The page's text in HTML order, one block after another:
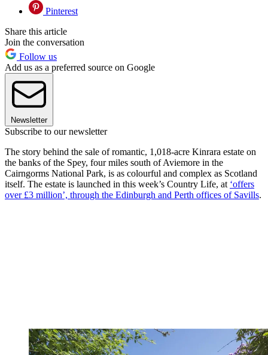
Pinterest
Share this article
Join the conversation
Follow us
Add us as a preferred source on Google
Newsletter
Subscribe to our newsletter
The story behind the sale of romantic, 1,018-acre Kinrara estate on
the banks of the Spey, four miles south of Aviemore in the
Cairngorms National Park, is as colourful and complex as Scotland
itself. The estate is launched in this week’s Country Life, at ‘offers
over £3 million’, through the Edinburgh and Perth offices of Savills.